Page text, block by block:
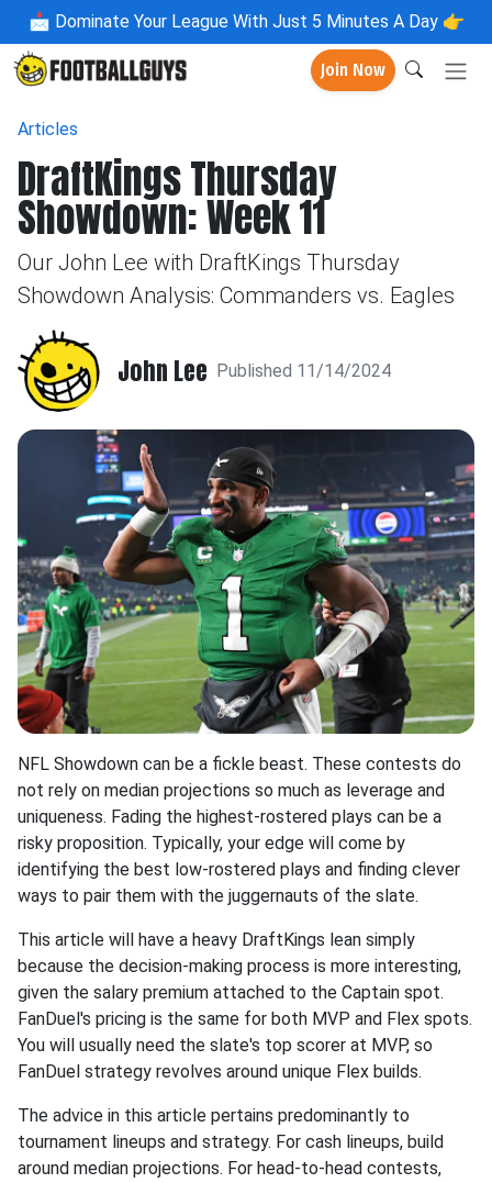
📩 Dominate Your League With Just 5 Minutes A Day 👉
Join Now
Articles
DraftKings Thursday
Showdown: Week 11
Our John Lee with DraftKings Thursday
Showdown Analysis: Commanders vs. Eagles
John Lee Published 11/14/2024
NFL Showdown can be a fickle beast. These contests do
not rely on median projections so much as leverage and
uniqueness. Fading the highest-rostered plays can be a
risky proposition. Typically, your edge will come by
identifying the best low-rostered plays and finding clever
ways to pair them with the juggernauts of the slate.
This article will have a heavy DraftKings lean simply
because the decision-making process is more interesting,
given the salary premium attached to the Captain spot.
FanDuel's pricing is the same for both MVP and Flex spots.
You will usually need the slate's top scorer at MVP, so
FanDuel strategy revolves around unique Flex builds.
The advice in this article pertains predominantly to
tournament lineups and strategy. For cash lineups, build
around median projections. For head-to-head contests,